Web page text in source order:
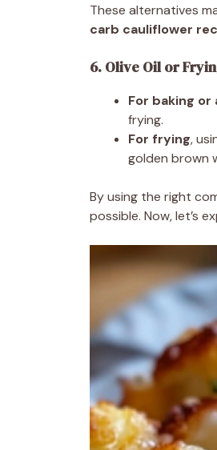
These alternatives
carb cauliflower
6. Olive Oil or
For baking or
frying.
For frying,
golden brown
By using the right
possible. Now, let’s